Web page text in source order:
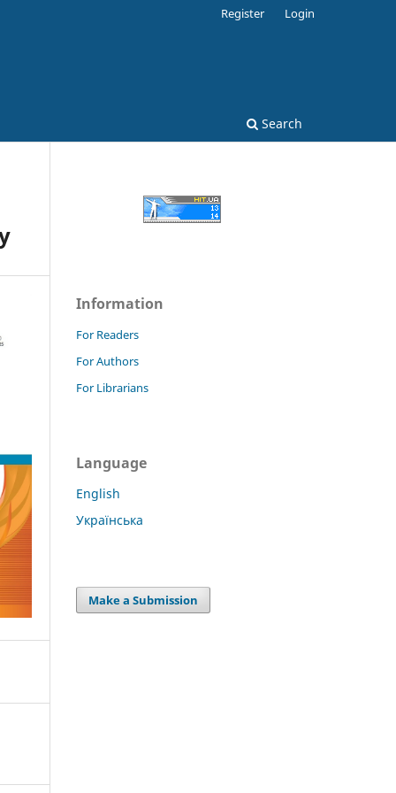
Search
Register Login
Information
For Readers
For Authors
For Librarians
Language
English
Українська
Make a Submission